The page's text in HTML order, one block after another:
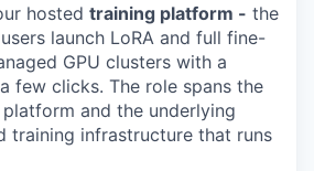
hosted training platform - the
launch LoRA and full fine-
GPU clusters with a
few clicks. The role spans the
and the underlying
training infrastructure that runs